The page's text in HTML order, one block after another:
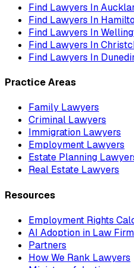
Find Lawyers In
Find Lawyers In
Find Lawyers In
Find Lawyers In
Find Lawyers In
Practice Areas
Family Lawyers
Criminal Lawyers
Immigration Lawyers
Employment Lawyers
Estate Planning
Real Estate Lawyers
Resources
Employment Rights
AI Adoption in Law
Partners
How We Rank Lawyers